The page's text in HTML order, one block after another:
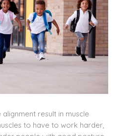
result in muscle
to have to work harder,